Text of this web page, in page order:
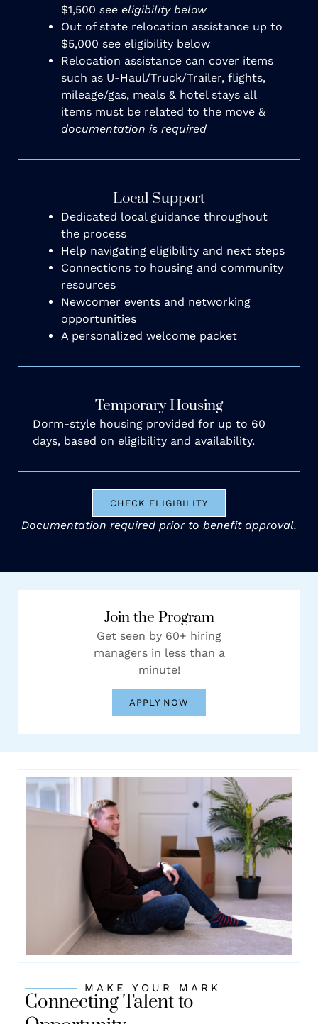
$1,500 see eligibility below
Out of state relocation assistance up to
$5,000 see eligibility below
Relocation assistance can cover items
such as U-Haul/Truck/Trailer, flights,
mileage/gas, meals & hotel stays all
items must be related to the move &
documentation is required
Local Support
Dedicated local guidance throughout
the process
Help navigating eligibility and next steps
Connections to housing and community
resources
Newcomer events and networking
opportunities
A personalized welcome packet
Temporary Housing
Dorm-style housing provided for up to 60
days, based on eligibility and availability.
CHECK ELIGIBILITY
Documentation required prior to benefit approval.
Join the Program
Get seen by 60+ hiring
managers in less than a
minute!
APPLY NOW
MAKE YOUR MARK
Connecting Talent to